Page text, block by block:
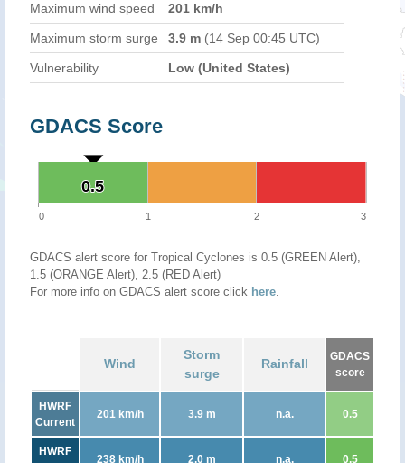
Maximum wind speed
201 km/h
Maximum storm surge 3.9 m (14 Sep 00:45 UTC)
Vulnerability Low (United States)
GDACS Score
0.5
0.5
0 1 2 3
GDACS alert score for Tropical Cyclones is 0.5 (GREEN Alert),
1.5 (ORANGE Alert), 2.5 (RED Alert)
For more info on GDACS alert score click here.
Wind
Storm
surge
Rainfall
GDACS
score
HWRF
Current
201 km/h 3.9 m n.a. 0.5
HWRF
238 km/h 2.0 m n.a. 0.5